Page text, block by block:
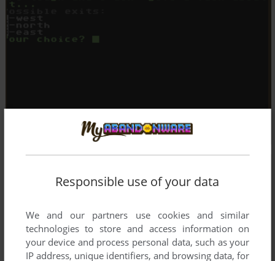
Responsible use of your data
We and our partners use cookies and similar
technologies to store and access information on
your device and process personal data, such as your
IP address, unique identifiers, and browsing data, for